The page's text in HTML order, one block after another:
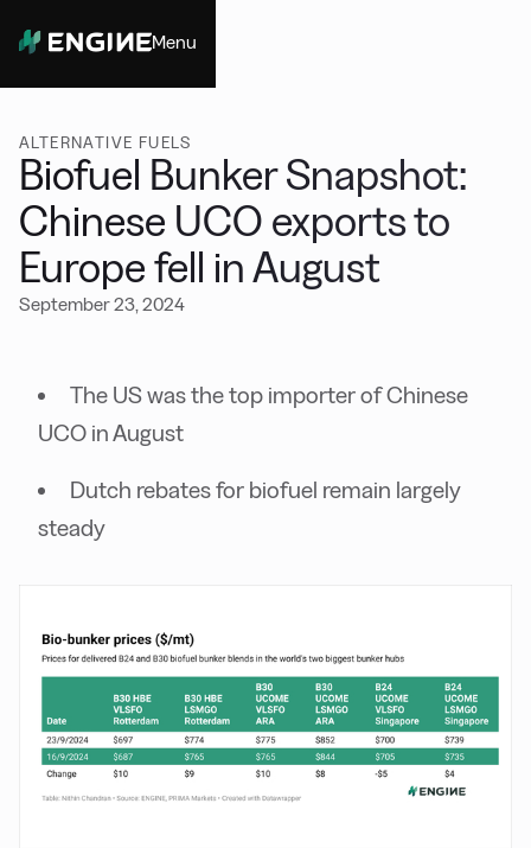
Menu
ALTERNATIVE FUELS
Biofuel Bunker Snapshot:
Chinese UCO exports to
Europe fell in August
September 23, 2024
The US was the top importer of Chinese
UCO in August
Dutch rebates for biofuel remain largely
steady